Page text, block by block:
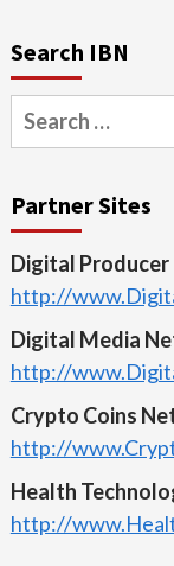
Search IBN
Search
for:
Partner Sites
Digital
http://
Digital Media
http://
Crypto Coins
http://
Health
http://